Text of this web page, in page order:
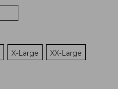
X-Large XX-Large